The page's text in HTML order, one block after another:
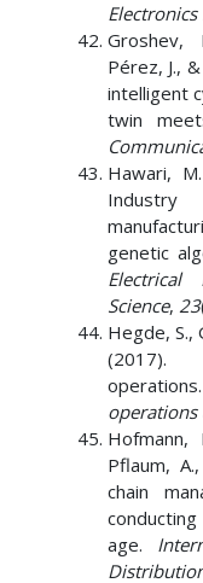
Electronics
Groshev,
Pérez, J.,
intelligent
twin
Hawari,
genetic
Electrical
Science, 23
Hegde, S.,
(2017).
operations
Hofmann,
Pflaum,
chain
age.